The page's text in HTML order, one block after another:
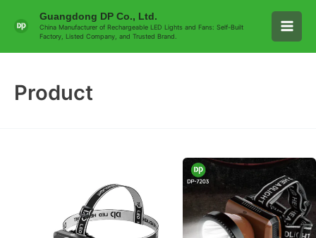
Guangdong DP Co., Ltd.
China Manufacturer of Rechargeable LED Lights and Fans: Self-Built
Factory, Listed Company, and Trusted Brand.
Main
Product